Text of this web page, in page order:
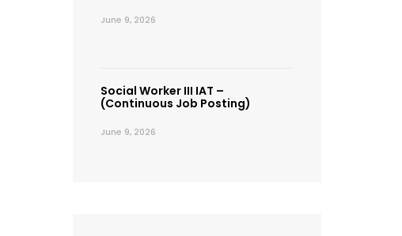
June 9, 2026
Social Worker III IAT –
(Continuous Job Posting)
June 9, 2026